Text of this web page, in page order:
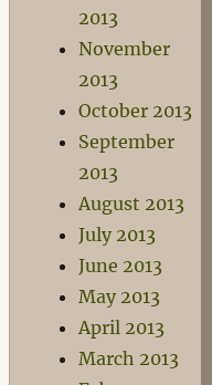
2013
November
2013
October 2013
September
2013
August 2013
July 2013
June 2013
May 2013
April 2013
March 2013